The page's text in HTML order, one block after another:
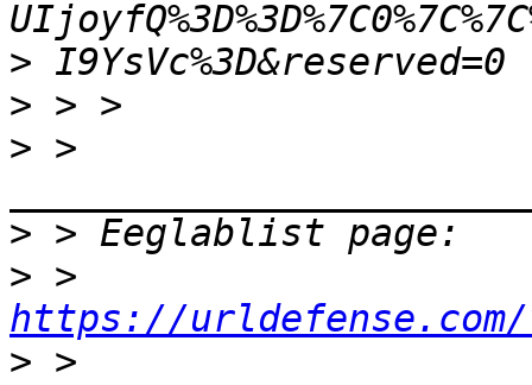
>
>
> >
>
>
https://urldefense.com/v3/
> >